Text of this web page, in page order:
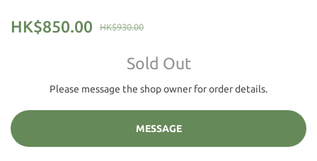
HK$930.00
HK$850.00
Sold Out
Please message the shop owner for order details.
MESSAGE